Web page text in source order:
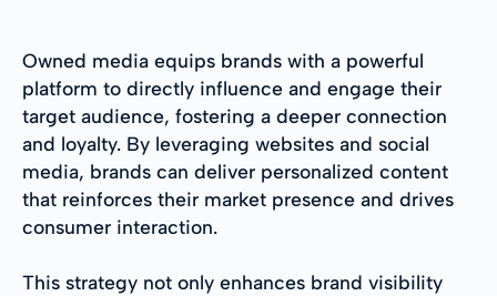
Owned media equips brands with a powerful
platform to directly influence and engage their
target audience, fostering a deeper connection
and loyalty. By leveraging websites and social
media, brands can deliver personalized content
that reinforces their market presence and drives
consumer interaction.
This strategy not only enhances brand visibility